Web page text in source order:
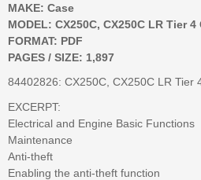
MAKE: Case
MODEL: CX250C, CX250C LR Tier
FORMAT: PDF
PAGES / SIZE: 1,897
84402826: CX250C, CX250C LR Tier
EXCERPT:
Electrical and Engine Basic Functions
Maintenance
Anti-theft
Enabling the anti-theft function